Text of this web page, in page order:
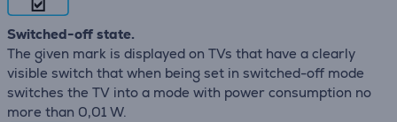
Switched-off state.
The given mark is displayed on TVs that have a clearly
visible switch that when being set in switched-off mode
switches the TV into a mode with power consumption no
more than 0,01 W.